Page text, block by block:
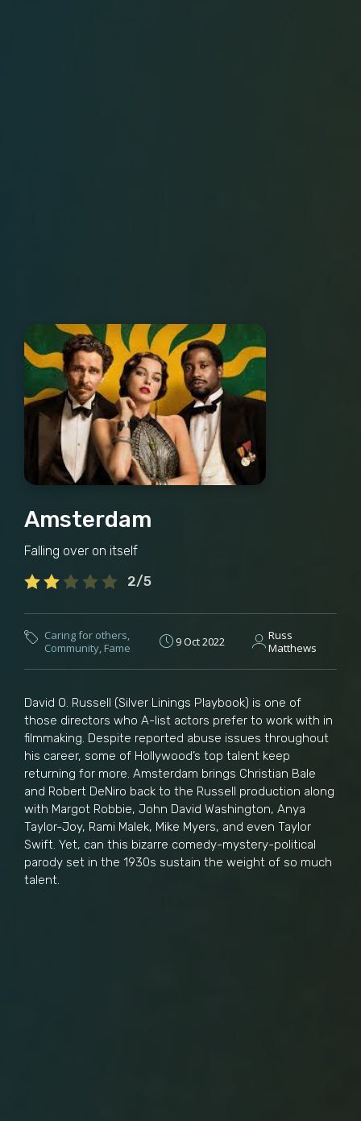
Amsterdam
Falling over on itself
2/5
Caring for others,
Community, Fame 9 Oct 2022
Russ
Matthews
David O. Russell (Silver Linings Playbook) is one of
those directors who A-list actors prefer to work with in
filmmaking. Despite reported abuse issues throughout
his career, some of Hollywood’s top talent keep
returning for more. Amsterdam brings Christian Bale
and Robert DeNiro back to the Russell production along
with Margot Robbie, John David Washington, Anya
Taylor-Joy, Rami Malek, Mike Myers, and even Taylor
Swift. Yet, can this bizarre comedy-mystery-political
parody set in the 1930s sustain the weight of so much
talent.